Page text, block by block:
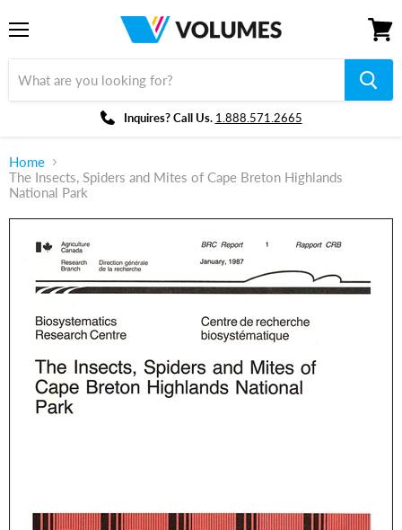
Inquires? Call Us. 1.888.571.2665
cart
Home
The Insects, Spiders and Mites of Cape Breton Highlands
National Park